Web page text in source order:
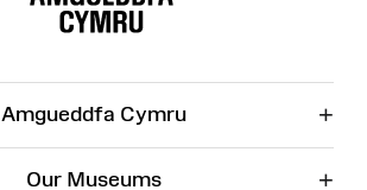
Amgueddfa Cymru +
Our Museums +